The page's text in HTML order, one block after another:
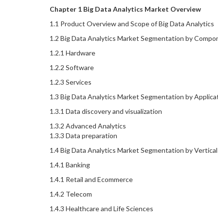
Chapter 1 Big Data Analytics Market Overview
1.1 Product Overview and Scope of Big Data Analytics
1.2 Big Data Analytics Market Segmentation by
1.2.1 Hardware
1.2.2 Software
1.2.3 Services
1.3 Big Data Analytics Market Segmentation by
1.3.1 Data discovery and visualization
1.3.2 Advanced Analytics
1.3.3 Data preparation
1.4 Big Data Analytics Market Segmentation by Vertical
1.4.1 Banking
1.4.1 Retail and Ecommerce
1.4.2 Telecom
1.4.3 Healthcare and Life Sciences